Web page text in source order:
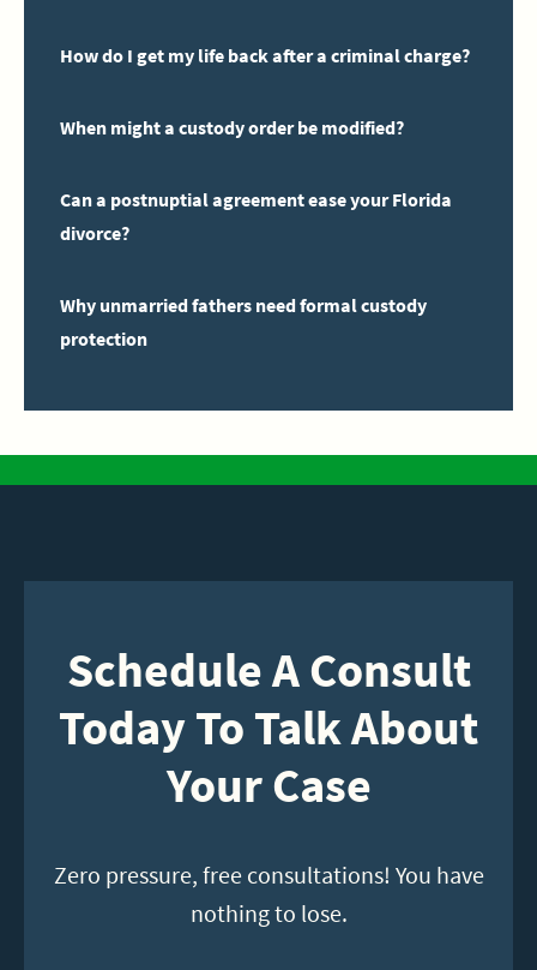
How do I get my life back after a criminal charge?
When might a custody order be modified?
Can a postnuptial agreement ease your Florida
divorce?
Why unmarried fathers need formal custody
protection
Schedule A Consult
Today To Talk About
Your Case
Zero pressure, free consultations! You have
nothing to lose.